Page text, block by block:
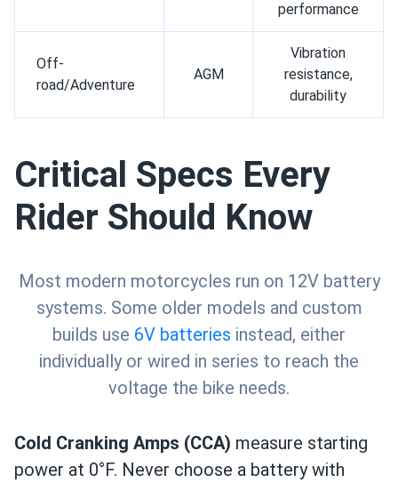
performance
Off-
road/Adventure
AGM
Vibration
resistance,
durability
Critical Specs Every
Rider Should Know
Most modern motorcycles run on 12V battery
systems. Some older models and custom
builds use 6V batteries instead, either
individually or wired in series to reach the
voltage the bike needs.
Cold Cranking Amps (CCA) measure starting
power at 0°F. Never choose a battery with